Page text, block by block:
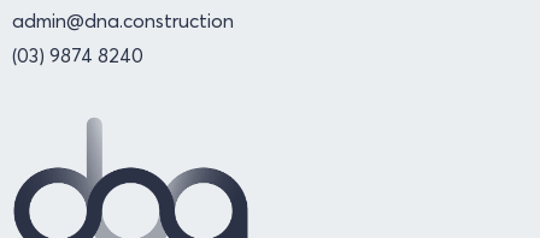
admin@dna.construction
(03) 9874 8240